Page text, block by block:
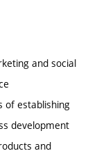
and social
of establishing
development
and